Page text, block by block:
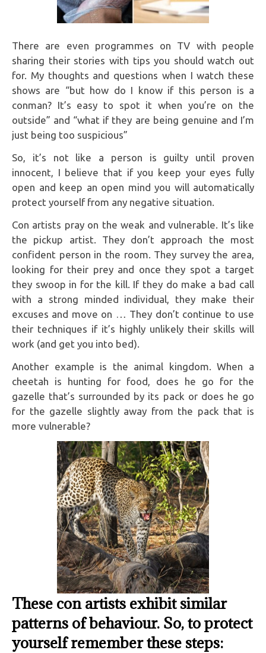
There are even programmes on TV with people
sharing their stories with tips you should watch out
for. My thoughts and questions when I watch these
shows are “but how do I know if this person is a
conman? It’s easy to spot it when you’re on the
outside” and “what if they are being genuine and I’m
just being too suspicious”
So, it’s not like a person is guilty until proven
innocent, I believe that if you keep your eyes fully
open and keep an open mind you will automatically
protect yourself from any negative situation.
Con artists pray on the weak and vulnerable. It’s like
the pickup artist. They don’t approach the most
confident person in the room. They survey the area,
looking for their prey and once they spot a target
they swoop in for the kill. If they do make a bad call
with a strong minded individual, they make their
excuses and move on … They don’t continue to use
their techniques if it’s highly unlikely their skills will
work (and get you into bed).
Another example is the animal kingdom. When a
cheetah is hunting for food, does he go for the
gazelle that’s surrounded by its pack or does he go
for the gazelle slightly away from the pack that is
more vulnerable?
These con artists exhibit similar
patterns of behaviour. So, to protect
yourself remember these steps: